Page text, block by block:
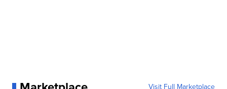
Visit Full Marketplace